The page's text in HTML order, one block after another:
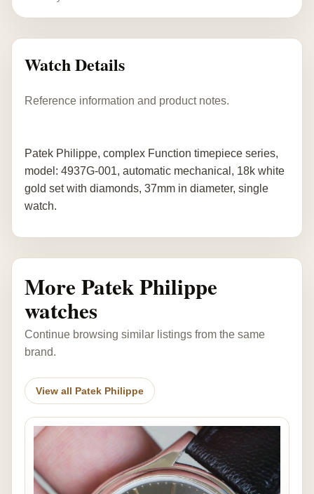
Watch Details
Reference information and product notes.
Patek Philippe, complex Function timepiece series,
model: 4937G-001, automatic mechanical, 18k white
gold set with diamonds, 37mm in diameter, single
watch.
More Patek Philippe
watches
Continue browsing similar listings from the same
brand.
View all Patek Philippe